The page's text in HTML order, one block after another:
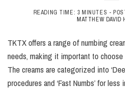
READING TIME: 3 MINUTES -
MATTHEW DAVID
TKTX offers a range of numbing
needs, making it important to
The creams are categorized into
procedures and ‘Fast Numbs’ for